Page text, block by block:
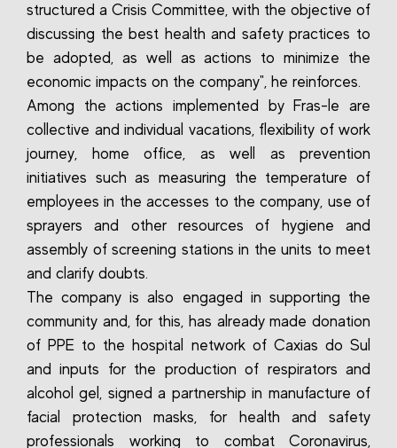
structured a Crisis Committee, with the objective of
discussing the best health and safety practices to
be adopted, as well as actions to minimize the
economic impacts on the company", he reinforces.
Among the actions implemented by Fras-le are
collective and individual vacations, flexibility of work
journey, home office, as well as prevention
initiatives such as measuring the temperature of
employees in the accesses to the company, use of
sprayers and other resources of hygiene and
assembly of screening stations in the units to meet
and clarify doubts.
The company is also engaged in supporting the
community and, for this, has already made donation
of PPE to the hospital network of Caxias do Sul
and inputs for the production of respirators and
alcohol gel, signed a partnership in manufacture of
facial protection masks, for health and safety
professionals working to combat Coronavirus,